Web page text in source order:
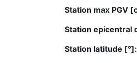
Station max PGV
Station epicentral
Station latitude [°]: